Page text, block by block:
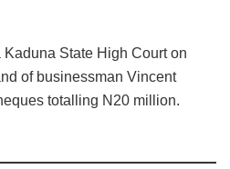
State High Court on
of businessman Vincent
totalling N20 million.